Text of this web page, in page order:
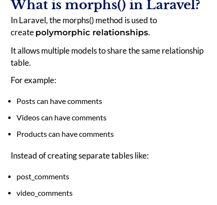
What is morphs() in Laravel?
In Laravel, the morphs() method is used to
create polymorphic relationships.
It allows multiple models to share the same relationship
table.
For example:
Posts can have comments
Videos can have comments
Products can have comments
Instead of creating separate tables like:
post_comments
video_comments